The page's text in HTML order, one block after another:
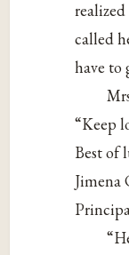
called
have to
“Keep
Best of
Jimena